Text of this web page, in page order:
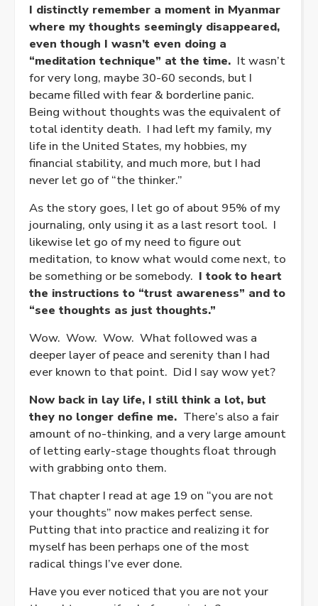
I distinctly remember a moment in Myanmar
where my thoughts seemingly disappeared,
even though I wasn’t even doing a
“meditation technique” at the time. It wasn’t
for very long, maybe 30-60 seconds, but I
became filled with fear & borderline panic.
Being without thoughts was the equivalent of
total identity death. I had left my family, my
life in the United States, my hobbies, my
financial stability, and much more, but I had
never let go of “the thinker.”
As the story goes, I let go of about 95% of my
journaling, only using it as a last resort tool. I
likewise let go of my need to figure out
meditation, to know what would come next, to
be something or be somebody. I took to heart
the instructions to “trust awareness” and to
“see thoughts as just thoughts.”
Wow. Wow. Wow. What followed was a
deeper layer of peace and serenity than I had
ever known to that point. Did I say wow yet?
Now back in lay life, I still think a lot, but
they no longer define me. There’s also a fair
amount of no-thinking, and a very large amount
of letting early-stage thoughts float through
with grabbing onto them.
That chapter I read at age 19 on “you are not
your thoughts” now makes perfect sense.
Putting that into practice and realizing it for
myself has been perhaps one of the most
radical things I’ve ever done.
Have you ever noticed that you are not your